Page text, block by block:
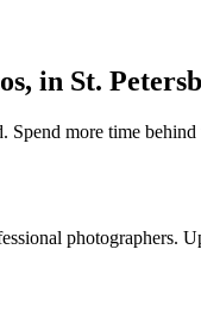
in St.
more time behind
photographers.